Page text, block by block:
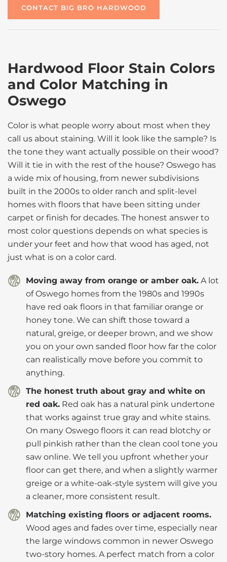
CONTACT BIG BRO HARDWOOD
Hardwood Floor Stain Colors
and Color Matching in
Oswego
Color is what people worry about most when they
call us about staining. Will it look like the sample? Is
the tone they want actually possible on their wood?
Will it tie in with the rest of the house? Oswego has
a wide mix of housing, from newer subdivisions
built in the 2000s to older ranch and split-level
homes with floors that have been sitting under
carpet or finish for decades. The honest answer to
most color questions depends on what species is
under your feet and how that wood has aged, not
just what is on a color card.
Moving away from orange or amber oak. A lot
of Oswego homes from the 1980s and 1990s
have red oak floors in that familiar orange or
honey tone. We can shift those toward a
natural, greige, or deeper brown, and we show
you on your own sanded floor how far the color
can realistically move before you commit to
anything.
The honest truth about gray and white on
red oak. Red oak has a natural pink undertone
that works against true gray and white stains.
On many Oswego floors it can read blotchy or
pull pinkish rather than the clean cool tone you
saw online. We tell you upfront whether your
floor can get there, and when a slightly warmer
greige or a white-oak-style system will give you
a cleaner, more consistent result.
Matching existing floors or adjacent rooms.
Wood ages and fades over time, especially near
the large windows common in newer Oswego
two-story homes. A perfect match from a color